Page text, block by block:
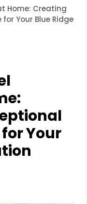
Home: Creating
Your Blue Ridge
Your